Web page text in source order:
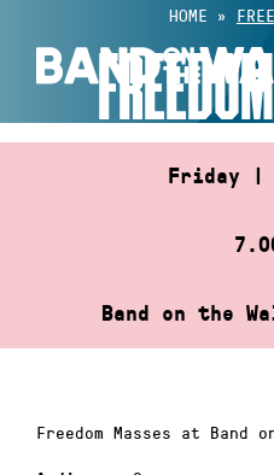
content
HOME »
Friday |
Band on the
Freedom Masses at Band